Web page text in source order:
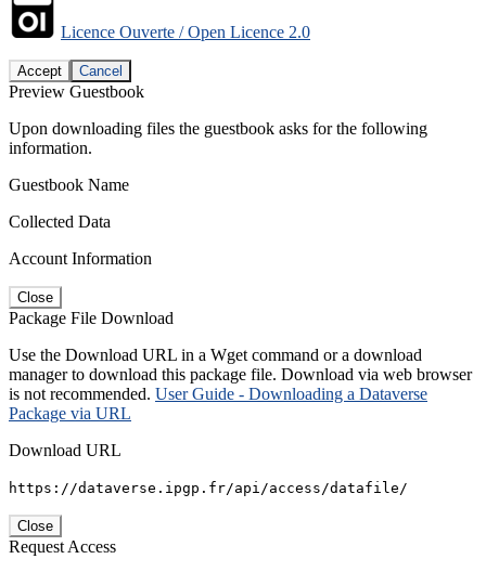
Licence Ouverte / Open Licence 2.0
Accept Cancel
Preview Guestbook
Upon downloading files the guestbook asks for the following
information.
Guestbook Name
Collected Data
Account Information
Close
Package File Download
Use the Download URL in a Wget command or a download
manager to download this package file. Download via web browser
is not recommended. User Guide - Downloading a Dataverse
Package via URL
Download URL
https://dataverse.ipgp.fr/api/access/datafile/
Close
Request Access